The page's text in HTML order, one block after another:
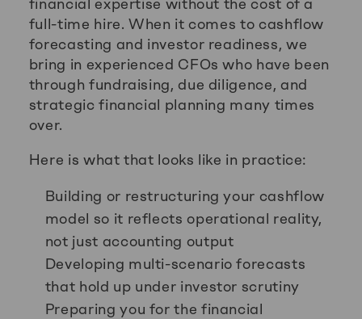
financial expertise without the cost of a
full-time hire. When it comes to cashflow
forecasting and investor readiness, we
bring in experienced CFOs who have been
through fundraising, due diligence, and
strategic financial planning many times
over.
Here is what that looks like in practice:
Building or restructuring your cashflow
model so it reflects operational reality,
not just accounting output
Developing multi-scenario forecasts
that hold up under investor scrutiny
Preparing you for the financial